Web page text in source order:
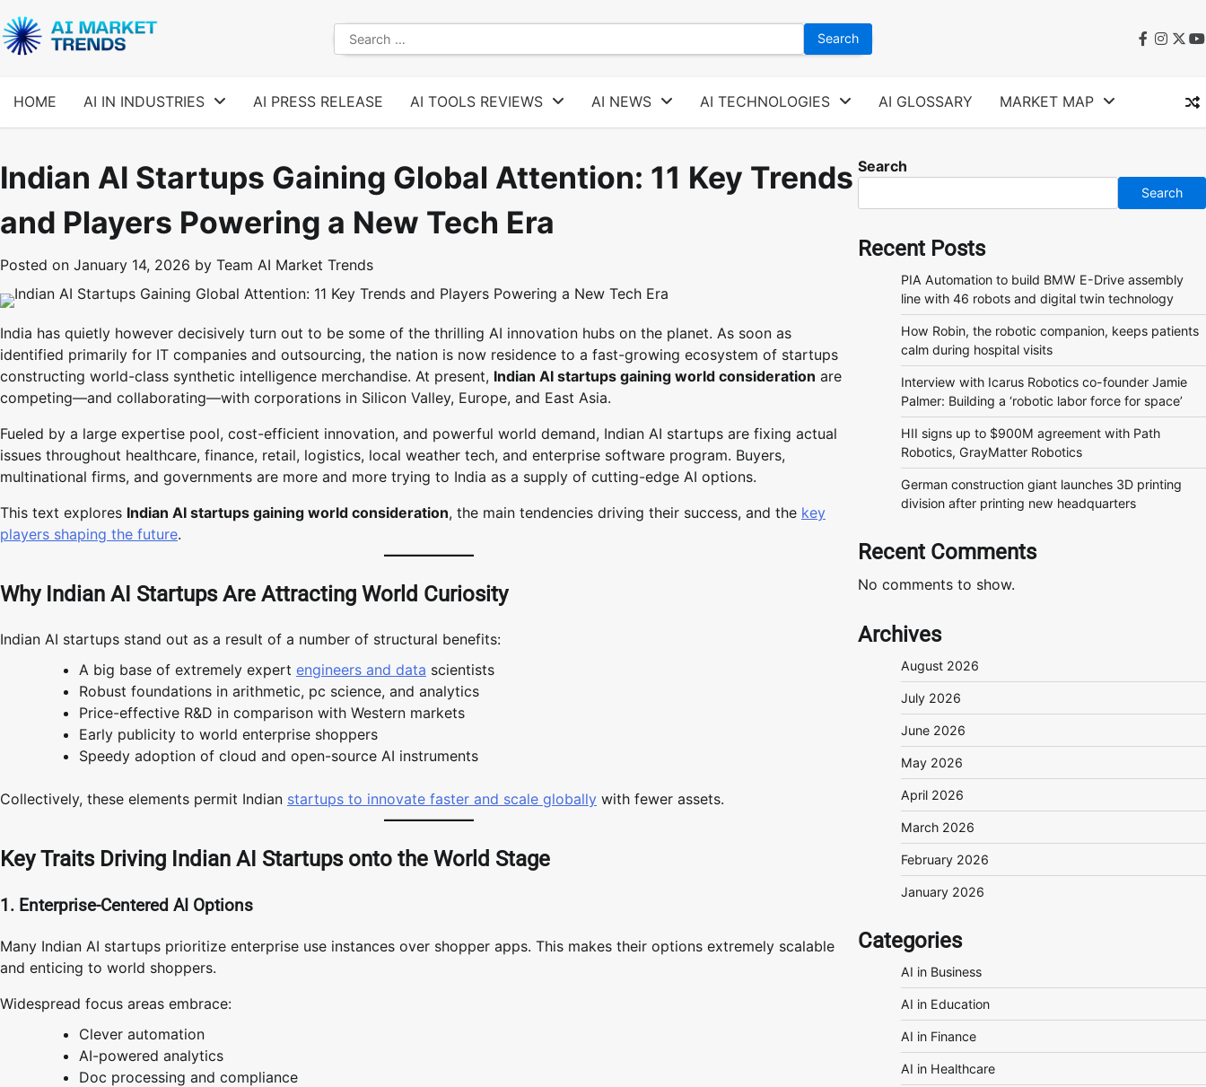
to
content
Search
for:
facebook
HOME AI IN INDUSTRIES AI PRESS RELEASE AI TOOLS REVIEWS AI NEWS AI TECHNOLOGIES AI GLOSSARY MARKET MAP
Indian AI Startups Gaining Global Attention: 11 Key Trends
and Players Powering a New Tech Era
Posted on January 14, 2026 by Team AI Market Trends
India has quietly however decisively turn out to be some of the thrilling AI innovation hubs on the planet. As soon as
identified primarily for IT companies and outsourcing, the nation is now residence to a fast-growing ecosystem of startups
constructing world-class synthetic intelligence merchandise. At present, Indian AI startups gaining world consideration are
competing—and collaborating—with corporations in Silicon Valley, Europe, and East Asia.
Fueled by a large expertise pool, cost-efficient innovation, and powerful world demand, Indian AI startups are fixing actual
issues throughout healthcare, finance, retail, logistics, local weather tech, and enterprise software program. Buyers,
multinational firms, and governments are more and more trying to India as a supply of cutting-edge AI options.
This text explores Indian AI startups gaining world consideration, the main tendencies driving their success, and the key
players shaping the future.
Why Indian AI Startups Are Attracting World Curiosity
Indian AI startups stand out as a result of a number of structural benefits:
A big base of extremely expert engineers and data scientists
Robust foundations in arithmetic, pc science, and analytics
Price-effective R&D in comparison with Western markets
Early publicity to world enterprise shoppers
Speedy adoption of cloud and open-source AI instruments
Collectively, these elements permit Indian startups to innovate faster and scale globally with fewer assets.
Key Traits Driving Indian AI Startups onto the World Stage
1. Enterprise-Centered AI Options
Many Indian AI startups prioritize enterprise use instances over shopper apps. This makes their options extremely scalable
and enticing to world shoppers.
Widespread focus areas embrace:
Clever automation
AI-powered analytics
Doc processing and compliance
Search
Search
Recent Posts
PIA Automation to build BMW E-Drive assembly
line with 46 robots and digital twin technology
How Robin, the robotic companion, keeps patients
calm during hospital visits
Interview with Icarus Robotics co-founder Jamie
Palmer: Building a ‘robotic labor force for space’
HII signs up to $900M agreement with Path
Robotics, GrayMatter Robotics
German construction giant launches 3D printing
division after printing new headquarters
Recent Comments
No comments to show.
Archives
August 2026
July 2026
June 2026
May 2026
April 2026
March 2026
February 2026
January 2026
Categories
AI in Business
AI in Education
AI in Finance
AI in Healthcare